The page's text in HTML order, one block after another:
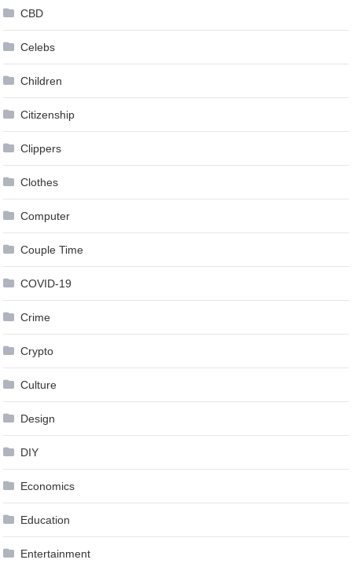
CBD
Celebs
Children
Citizenship
Clippers
Clothes
Computer
Couple Time
COVID-19
Crime
Crypto
Culture
Design
DIY
Economics
Education
Entertainment